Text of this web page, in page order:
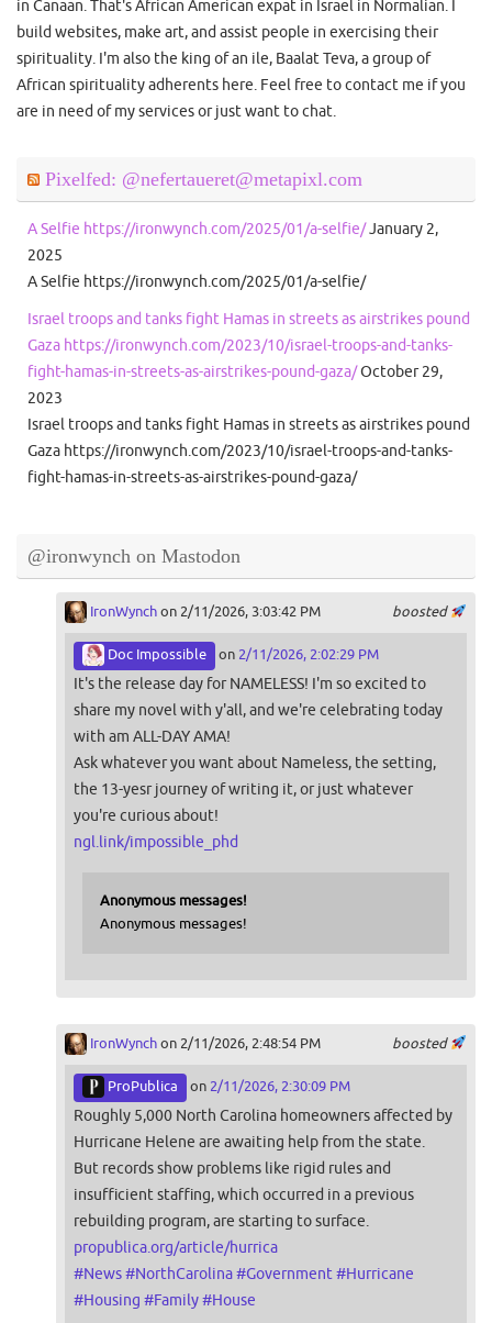
in Canaan. That's African American expat in Israel in Normalian. I
build websites, make art, and assist people in exercising their
spirituality. I'm also the king of an ile, Baalat Teva, a group of
African spirituality adherents here. Feel free to contact me if you
are in need of my services or just want to chat.
Pixelfed: @nefertaueret@metapixl.com
A Selfie https://ironwynch.com/2025/01/a-selfie/January 2,
2025
A Selfie https://ironwynch.com/2025/01/a-selfie/
Israel troops and tanks fight Hamas in streets as airstrikes pound
Gaza https://ironwynch.com/2023/10/israel-troops-and-tanks-
fight-hamas-in-streets-as-airstrikes-pound-gaza/October 29,
2023
Israel troops and tanks fight Hamas in streets as airstrikes pound
Gaza https://ironwynch.com/2023/10/israel-troops-and-tanks-
fight-hamas-in-streets-as-airstrikes-pound-gaza/
@ironwynch on Mastodon
boosted
IronWynchon 2/11/2026, 3:03:42 PM
Doc Impossible on 2/11/2026, 2:02:29 PM
It's the release day for NAMELESS! I'm so excited to
share my novel with y'all, and we're celebrating today
with am ALL-DAY AMA!
Ask whatever you want about Nameless, the setting,
the 13-yesr journey of writing it, or just whatever
you're curious about!
ngl.link/impossible_phd
Anonymous messages!
Anonymous messages!
boosted
IronWynchon 2/11/2026, 2:48:54 PM
ProPublica on 2/11/2026, 2:30:09 PM
Roughly 5,000 North Carolina homeowners affected by
Hurricane Helene are awaiting help from the state.
But records show problems like rigid rules and
insufficient staffing, which occurred in a previous
rebuilding program, are starting to surface.
propublica.org/article/hurrica
#News#NorthCarolina#Government #Hurricane
#Housing #Family#House